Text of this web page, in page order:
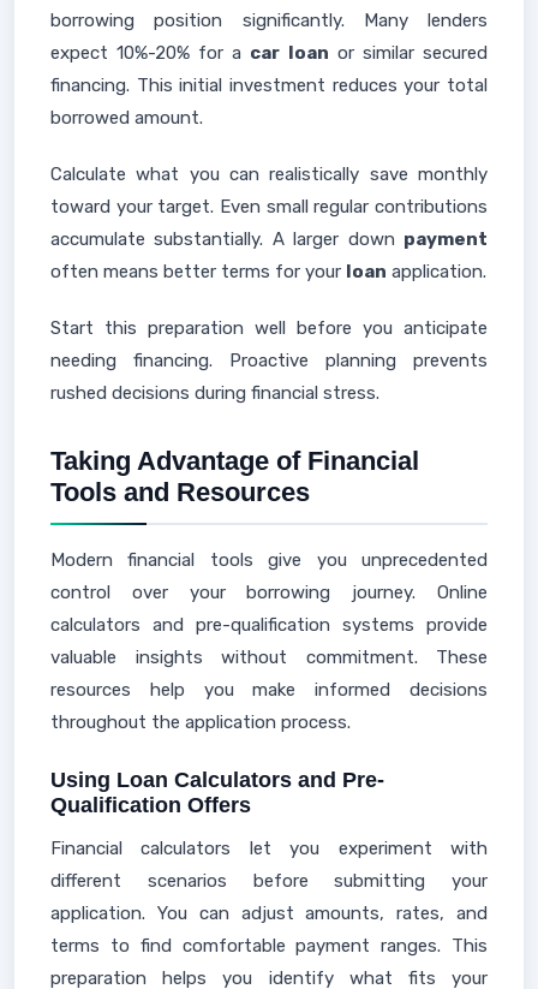
borrowing position significantly. Many lenders
expect 10%-20% for a car loan or similar secured
financing. This initial investment reduces your total
borrowed amount.
Calculate what you can realistically save monthly
toward your target. Even small regular contributions
accumulate substantially. A larger down payment
often means better terms for your loan application.
Start this preparation well before you anticipate
needing financing. Proactive planning prevents
rushed decisions during financial stress.
Taking Advantage of Financial
Tools and Resources
Modern financial tools give you unprecedented
control over your borrowing journey. Online
calculators and pre-qualification systems provide
valuable insights without commitment. These
resources help you make informed decisions
throughout the application process.
Using Loan Calculators and Pre-
Qualification Offers
Financial calculators let you experiment with
different scenarios before submitting your
application. You can adjust amounts, rates, and
terms to find comfortable payment ranges. This
preparation helps you identify what fits your